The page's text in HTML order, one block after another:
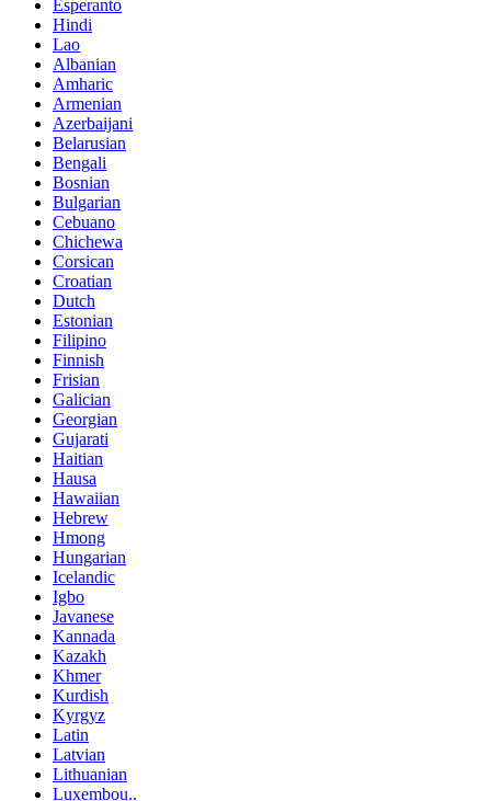
Esperanto
Hindi
Lao
Albanian
Amharic
Armenian
Azerbaijani
Belarusian
Bengali
Bosnian
Bulgarian
Cebuano
Chichewa
Corsican
Croatian
Dutch
Estonian
Filipino
Finnish
Frisian
Galician
Georgian
Gujarati
Haitian
Hausa
Hawaiian
Hebrew
Hmong
Hungarian
Icelandic
Igbo
Javanese
Kannada
Kazakh
Khmer
Kurdish
Kyrgyz
Latin
Latvian
Lithuanian
Luxembou..